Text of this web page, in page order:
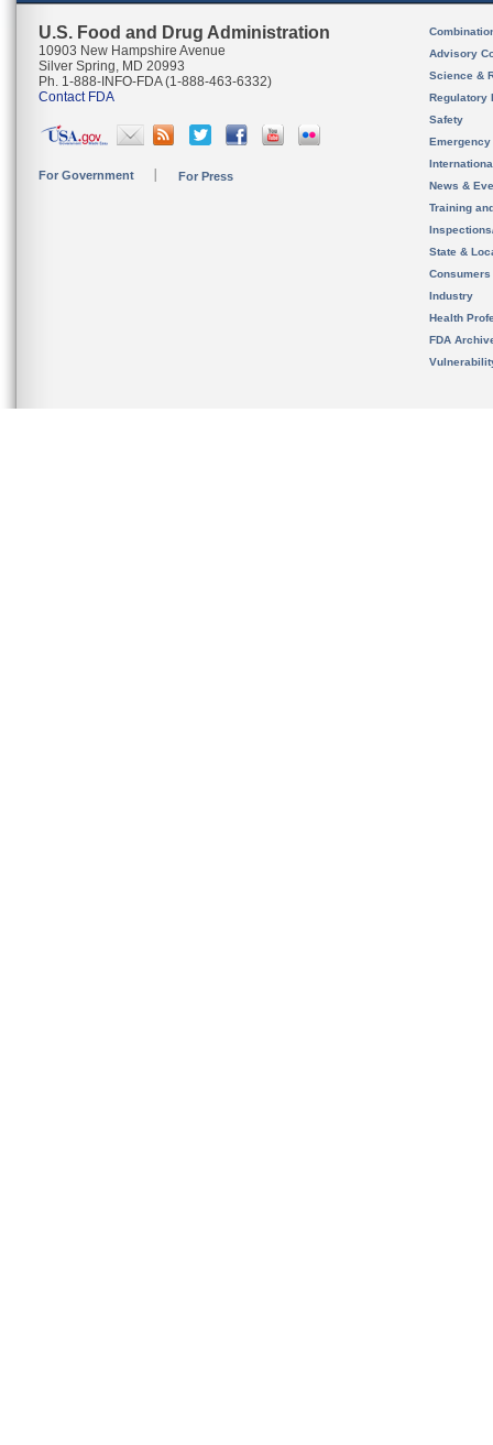
U.S. Food and Drug Administration
10903 New Hampshire Avenue
Silver Spring, MD 20993
Ph. 1-888-INFO-FDA (1-888-463-6332)
Contact FDA
For Government For Press
Advisory
Science &
Regulatory
Safety
News &
Training
State &
Consumers
Industry
Health
FDA